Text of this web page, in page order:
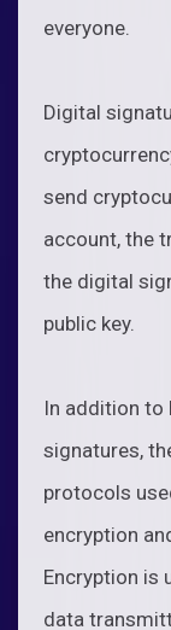
everyone.
Digital
send
account, the
the digital
public key.
In addition to
signatures,
protocols
encryption
Encryption is
data